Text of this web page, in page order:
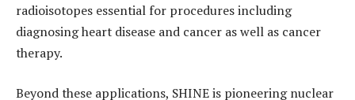
radioisotopes essential for procedures including
diagnosing heart disease and cancer as well as cancer
therapy.
Beyond these applications, SHINE is pioneering nuclear